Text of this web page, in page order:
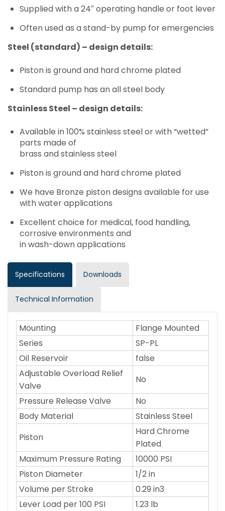
Supplied with a 24″ operating handle or foot lever
Often used as a stand-by pump for emergencies
Steel (standard) – design details:
Piston is ground and hard chrome plated
Standard pump has an all steel body
Stainless Steel – design details:
Available in 100% stainless steel or with “wetted”
parts made of
brass and stainless steel
Piston is ground and hard chrome plated
We have Bronze piston designs available for use
with water applications
Excellent choice for medical, food handling,
corrosive environments and
in wash-down applications
Specifications Downloads
Technical Information
Mounting
Flange Mounted
Series
SP-PL
Oil Reservoir
false
Adjustable Overload Relief
Valve
No
Pressure Release Valve
No
Body Material
Stainless Steel
Piston
Hard Chrome
Plated
Maximum Pressure Rating
10000 PSI
Piston Diameter
1/2 in
Volume per Stroke
0.29 in3
Lever Load per 100 PSI
1.23 lb